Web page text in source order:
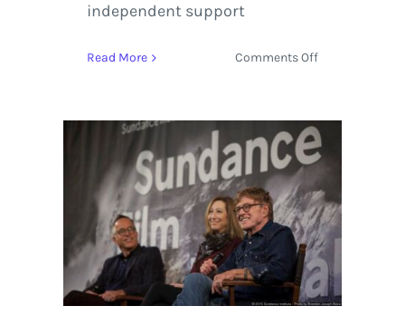
independent support
Read More Comments Offon
and
Competition
Films
for
Sundance
Film
Festival
2017